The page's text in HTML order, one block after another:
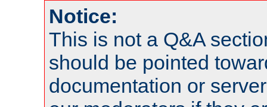
Notice:
This is not a Q&A
should be pointed
documentation or